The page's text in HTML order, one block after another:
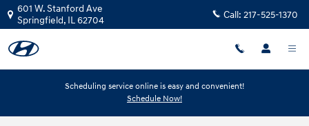
Skip to main content
601 W. Stanford Ave
Springfield, IL62704 Call: 217-525-1370
Scheduling service online is easy and convenient!
Schedule Now!